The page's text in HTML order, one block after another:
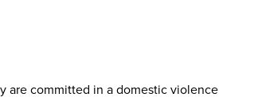
are committed in a domestic violence